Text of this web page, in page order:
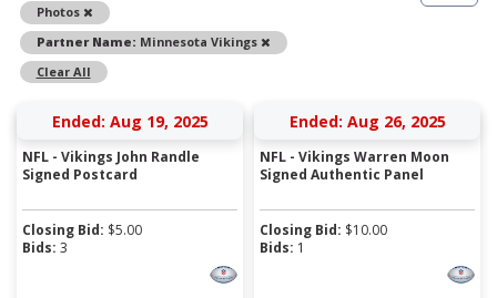
Photos
Remove
Partner Name: Minnesota Vikings
Remove
Clear All
Ended: Aug 19, 2025
NFL - Vikings John Randle
Signed Postcard
Closing Bid: $5.00
Bids: 3
Ended: Aug 26, 2025
NFL - Vikings Warren Moon
Signed Authentic Panel
Closing Bid: $10.00
Bids: 1